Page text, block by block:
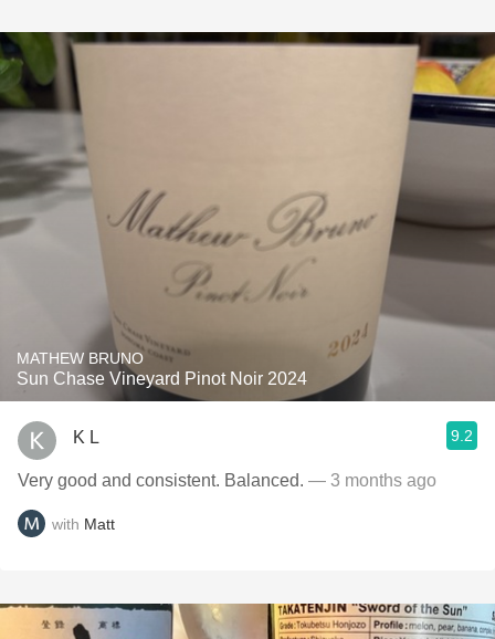
MATHEW BRUNO
Sun Chase Vineyard Pinot Noir 2024
K L 9.2
Very good and consistent. Balanced. — 3 months ago
with Matt